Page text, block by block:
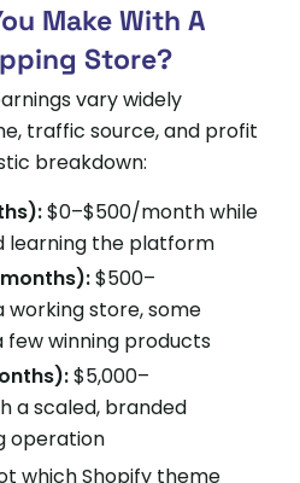
Make With A
Store?
vary widely
traffic source, and profit
breakdown:
$0–$500/month while
learning the platform
$500–
store, some
winning products
$5,000–
a scaled, branded
operation
which Shopify theme